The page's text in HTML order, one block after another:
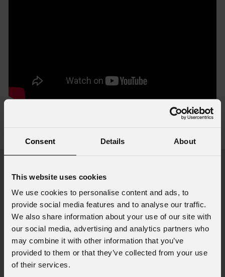
Consent Details About
This website uses cookies
We use cookies to personalise content and ads, to
provide social media features and to analyse our traffic.
We also share information about your use of our site with
our social media, advertising and analytics partners who
may combine it with other information that you’ve
provided to them or that they’ve collected from your use
of their services.
view all accessories